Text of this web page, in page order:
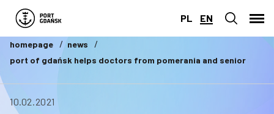
PL EN
homepage
news
port of gdańsk helps doctors from pomerania and senior
10.02.2021